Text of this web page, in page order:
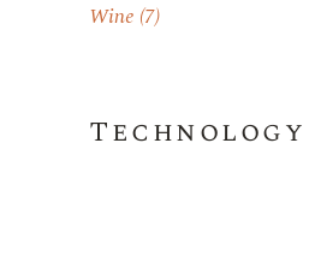
Wine (7)
Technology